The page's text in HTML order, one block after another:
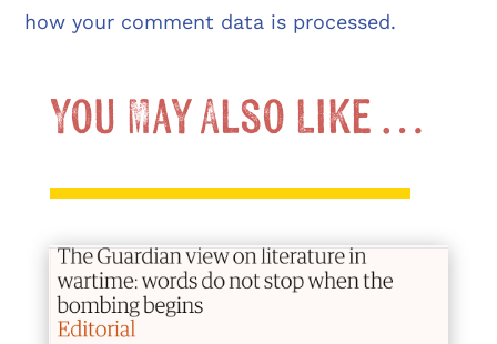
how your comment data is processed.
You May Also Like …